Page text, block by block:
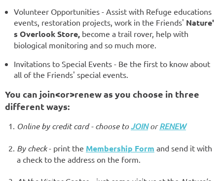
Volunteer Opportunities - Assist with Refuge educations
events, restoration projects, work in the Friends' Nature'
s Overlook Store, become a trail rover, help with
biological monitoring and so much more.
Invitations to Special Events - Be the first to know about
all of the Friends' special events.
You can join<or>renew as you choose in three
different ways:
Online by credit card - choose toJOINorRENEW
By check- print the Membership Form and send it with
a check to the address on the form.